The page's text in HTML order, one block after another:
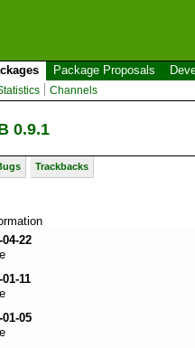
Package Proposals
Channels
0.9.1
Trackbacks
04-22
11
01-05